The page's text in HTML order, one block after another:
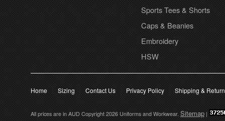
Sports Tees & Shorts
Caps & Beanies
Embroidery
HSW
Home Sizing Contact Us Privacy Policy Shipping &
All prices are in AUDCopyright 2026 Uniforms and Workwear. Sitemap |